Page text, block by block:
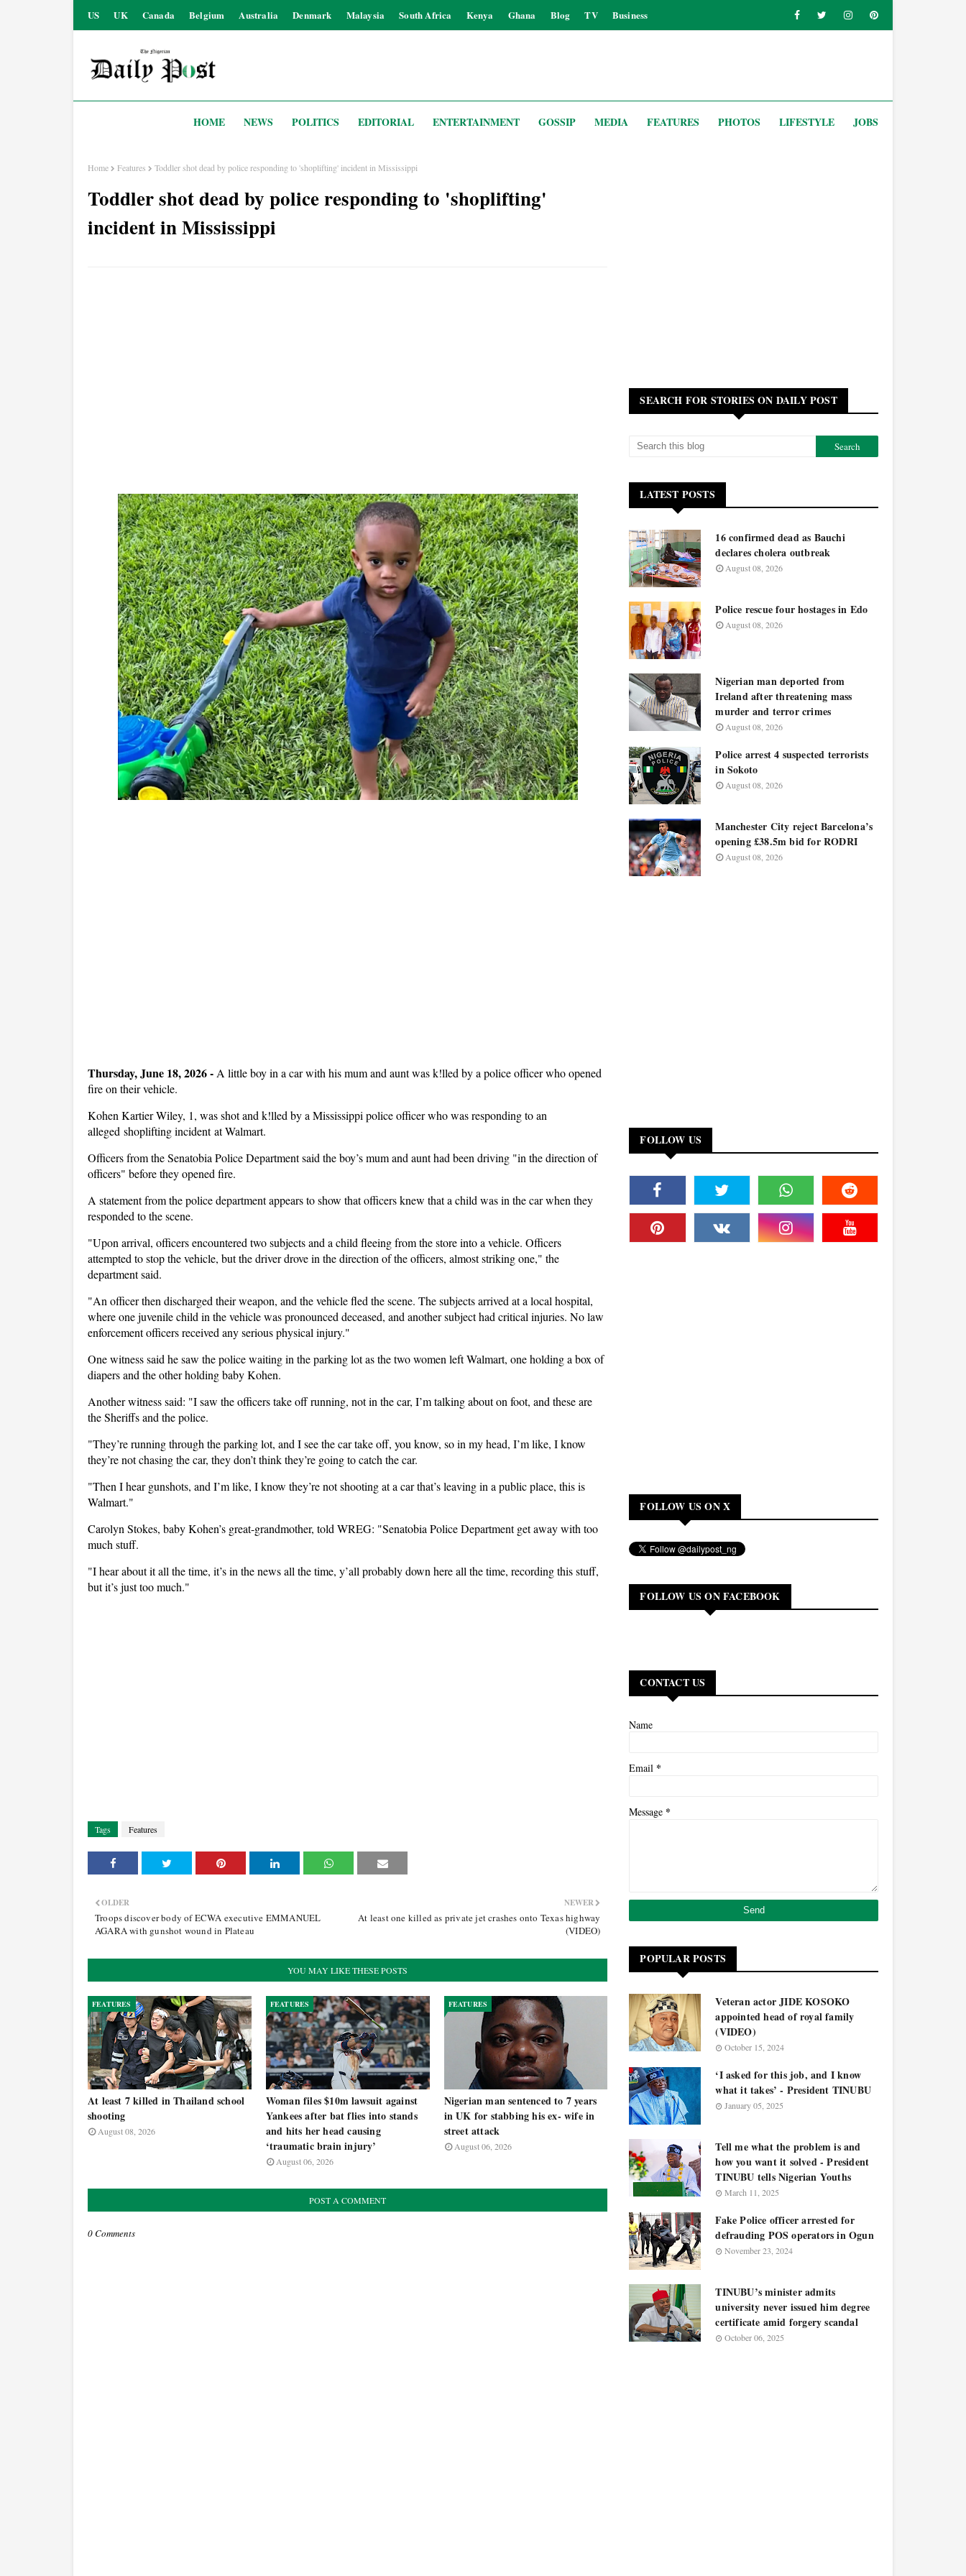
US UK Canada Belgium Australia Denmark Malaysia South Africa Kenya Ghana Blog TV Business
HOME NEWS POLITICS EDITORIAL ENTERTAINMENT GOSSIP MEDIA FEATURES PHOTOS LIFESTYLE JOBS
Home Features Toddler shot dead by police responding to 'shoplifting' incident in Mississippi
Toddler shot dead by police responding to 'shoplifting'
incident in Mississippi
Thursday, June 18, 2026 - A little boy in a car with his mum and aunt was k!lled by a police officer who opened
fire on their vehicle.
Kohen Kartier Wiley, 1, was shot and k!lled by a Mississippi police officer who was responding to an
alleged shoplifting incident at Walmart.
Officers from the Senatobia Police Department said the boy’s mum and aunt had been driving "in the direction of
officers" before they opened fire.
A statement from the police department appears to show that officers knew that a child was in the car when they
responded to the scene.
"Upon arrival, officers encountered two subjects and a child fleeing from the store into a vehicle. Officers
attempted to stop the vehicle, but the driver drove in the direction of the officers, almost striking one," the
department said.
"An officer then discharged their weapon, and the vehicle fled the scene. The subjects arrived at a local hospital,
where one juvenile child in the vehicle was pronounced deceased, and another subject had critical injuries. No law
enforcement officers received any serious physical injury."
One witness said he saw the police waiting in the parking lot as the two women left Walmart, one holding a box of
diapers and the other holding baby Kohen.
Another witness said: "I saw the officers take off running, not in the car, I’m talking about on foot, and these are
the Sheriffs and the police.
"They’re running through the parking lot, and I see the car take off, you know, so in my head, I’m like, I know
they’re not chasing the car, they don’t think they’re going to catch the car.
"Then I hear gunshots, and I’m like, I know they’re not shooting at a car that’s leaving in a public place, this is
Walmart."
Carolyn Stokes, baby Kohen’s great-grandmother, told WREG: "Senatobia Police Department get away with too
much stuff.
"I hear about it all the time, it’s in the news all the time, y’all probably down here all the time, recording this stuff,
but it’s just too much."
Tags Features
NEWER
At least one killed as private jet crashes onto Texas highway
(VIDEO)
OLDER
Troops discover body of ECWA executive EMMANUEL
AGARA with gunshot wound in Plateau
YOU MAY LIKE THESE POSTS
FEATURES
At least 7 killed in Thailand school
shooting
August 08, 2026
FEATURES
Woman files $10m lawsuit against
Yankees after bat flies into stands
and hits her head causing
‘traumatic brain injury’
August 06, 2026
FEATURES
Nigerian man sentenced to 7 years
in UK for stabbing his ex- wife in
street attack
August 06, 2026
POST A COMMENT
0 Comments
SEARCH FOR STORIES ON DAILY POST
LATEST POSTS
16 confirmed dead as Bauchi
declares cholera outbreak
August 08, 2026
Police rescue four hostages in Edo
August 08, 2026
Nigerian man deported from
Ireland after threatening mass
murder and terror crimes
August 08, 2026
Police arrest 4 suspected terrorists
in Sokoto
August 08, 2026
Manchester City reject Barcelona’s
opening £38.5m bid for RODRI
August 08, 2026
FOLLOW US
FOLLOW US ON X
FOLLOW US ON FACEBOOK
CONTACT US
Name
Email *
Message *
POPULAR POSTS
Veteran actor JIDE KOSOKO
appointed head of royal family
(VIDEO)
October 15, 2024
‘I asked for this job, and I know
what it takes’ - President TINUBU
January 05, 2025
Tell me what the problem is and
how you want it solved - President
TINUBU tells Nigerian Youths
March 11, 2025
Fake Police officer arrested for
defrauding POS operators in Ogun
November 23, 2024
TINUBU’s minister admits
university never issued him degree
certificate amid forgery scandal
October 06, 2025